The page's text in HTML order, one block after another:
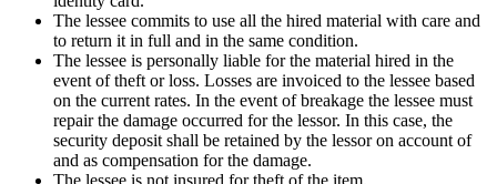
The lessee commits to use all the hired material with care and
to return it in full and in the same condition.
The lessee is personally liable for the material hired in the
event of theft or loss. Losses are invoiced to the lessee based
on the current rates. In the event of breakage the lessee must
repair the damage occurred for the lessor. In this case, the
security deposit shall be retained by the lessor on account of
and as compensation for the damage.
The lessee is not insured for theft of the item.